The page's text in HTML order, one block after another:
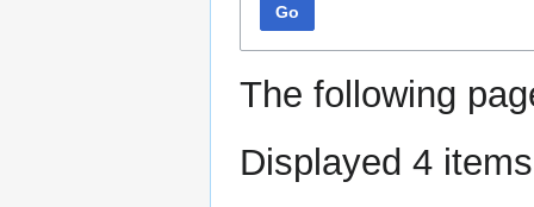
Go
The following
Displayed 4